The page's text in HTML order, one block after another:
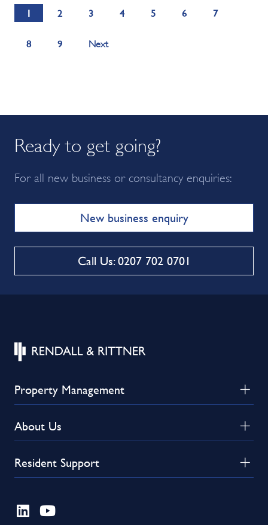
1 2 3 4 5 6 7
8 9 Next
Ready to get going?
For all new business or consultancy enquiries:
New business enquiry
Call Us: 0207 702 0701
Property Management
About Us
Resident Support